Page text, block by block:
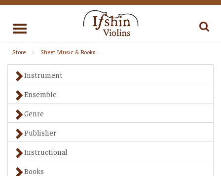
Toggle
Store Sheet Music & Books
Instrument
Ensemble
Genre
Publisher
Instructional
Books